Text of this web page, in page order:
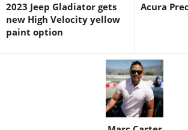
2023 Jeep Gladiator gets
new High Velocity yellow
paint option
Acura